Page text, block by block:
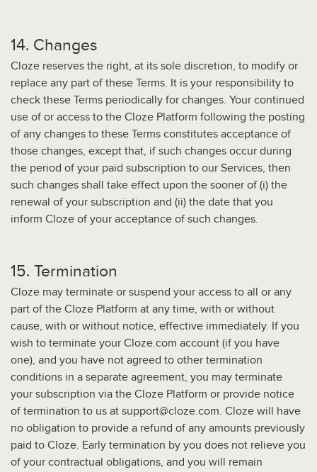
14. Changes
Cloze reserves the right, at its sole discretion, to modify or
replace any part of these Terms. It is your responsibility to
check these Terms periodically for changes. Your continued
use of or access to the Cloze Platform following the posting
of any changes to these Terms constitutes acceptance of
those changes, except that, if such changes occur during
the period of your paid subscription to our Services, then
such changes shall take effect upon the sooner of (i) the
renewal of your subscription and (ii) the date that you
inform Cloze of your acceptance of such changes.
15. Termination
Cloze may terminate or suspend your access to all or any
part of the Cloze Platform at any time, with or without
cause, with or without notice, effective immediately. If you
wish to terminate your Cloze.com account (if you have
one), and you have not agreed to other termination
conditions in a separate agreement, you may terminate
your subscription via the Cloze Platform or provide notice
of termination to us at support@cloze.com. Cloze will have
no obligation to provide a refund of any amounts previously
paid to Cloze. Early termination by you does not relieve you
of your contractual obligations, and you will remain